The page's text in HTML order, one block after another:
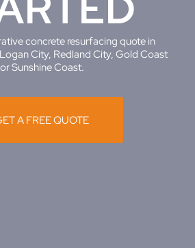
concrete resurfacing quote in
City, Redland City, Gold Coast
or Sunshine Coast.
A FREE QUOTE